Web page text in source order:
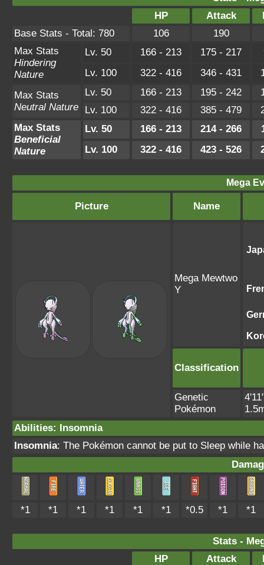
HP
Attack
Base Stats - Total: 780
106
190
Max Stats
Hindering
Nature
Lv. 50 166 - 213 175 - 217
Lv. 100
322 - 416 346 - 431
Max Stats
Neutral Nature
Lv. 50 166 - 213 195 - 242
Lv. 100
322 - 416 385 - 479
Max Stats
Beneficial
Nature
Lv. 50 166 - 213 214 - 266
Lv. 100
322 - 416 423 - 526
Mega
Picture Name
Mega Mewtwo
Y
Classification
Genetic
Pokémon
Abilities: Insomnia
Insomnia: The Pokémon cannot be put to Sleep while
*1 *1 *1 *1 *1 *1 *0.5 *1 *1
Stats -
HP
Attack